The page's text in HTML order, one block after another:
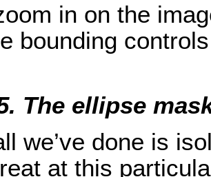
in on the
bounding
The ellipse
we’ve done is
at this